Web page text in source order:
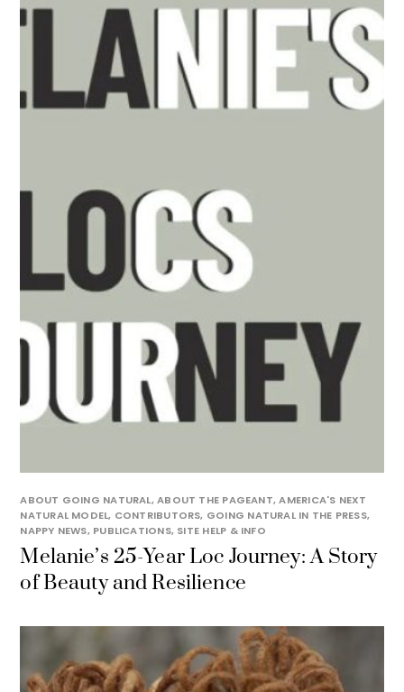
ABOUT GOING NATURAL,ABOUT THE PAGEANT,AMERICA'S NEXT
NATURAL MODEL, CONTRIBUTORS, GOING NATURAL IN THE PRESS,
NAPPY NEWS, PUBLICATIONS, SITE HELP & INFO
Melanie’s 25-Year Loc Journey: A Story
of Beauty and Resilience